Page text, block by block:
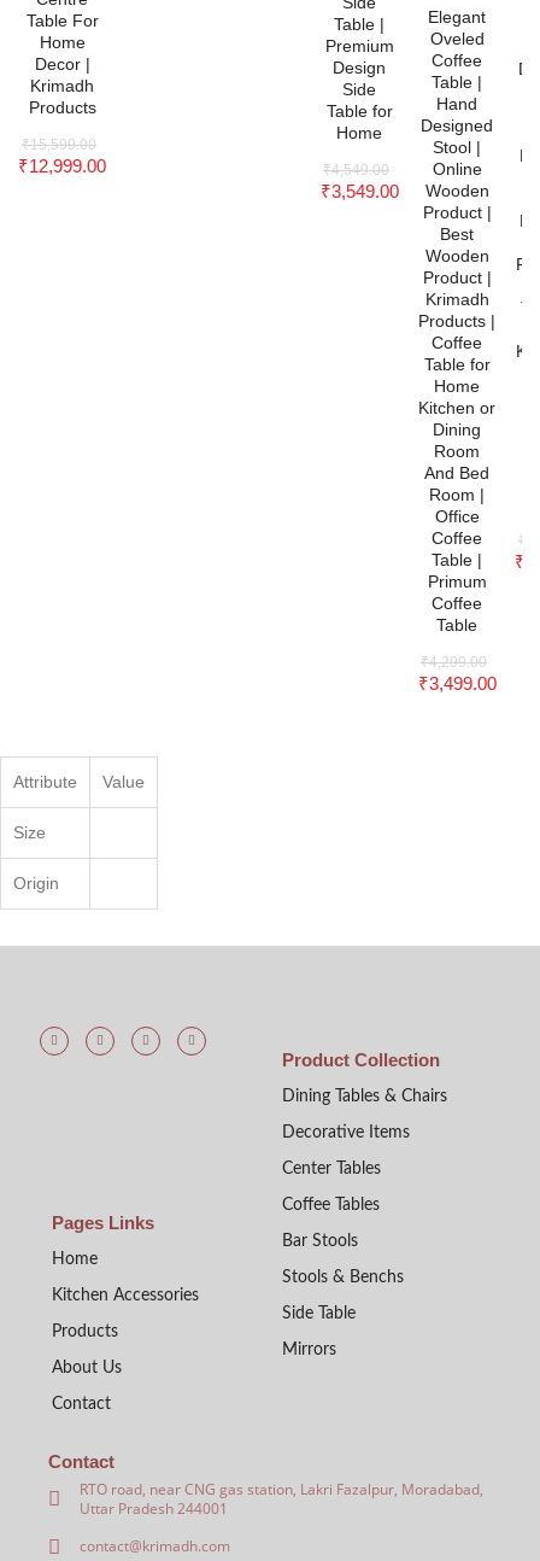
Table For
Home
Decor |
Krimadh
Products
₹15,599.00
₹12,999.00
Table |
Premium
Design
Side
Table for
Home
₹4,549.00
₹3,549.00
Elegant
Oveled
Coffee
Table |
Hand
Designed
Stool |
Online
Wooden
Product |
Best
Wooden
Product |
Krimadh
Products |
Coffee
Table for
Home
Kitchen or
Dining
Room
And Bed
Room |
Office
Coffee
Table |
Primum
Coffee
Table
₹4,299.00
₹3,499.00
₹
₹
Attribute Value
Size
Origin
Product Collection
Dining Tables & Chairs
Decorative Items
Center Tables
Coffee Tables
Bar Stools
Stools & Benchs
Side Table
Mirrors
Pages Links
Home
Kitchen Accessories
Products
About Us
Contact
Contact
RTO road, near CNG gas station, Lakri Fazalpur, Moradabad,
Uttar Pradesh 244001
contact@krimadh.com